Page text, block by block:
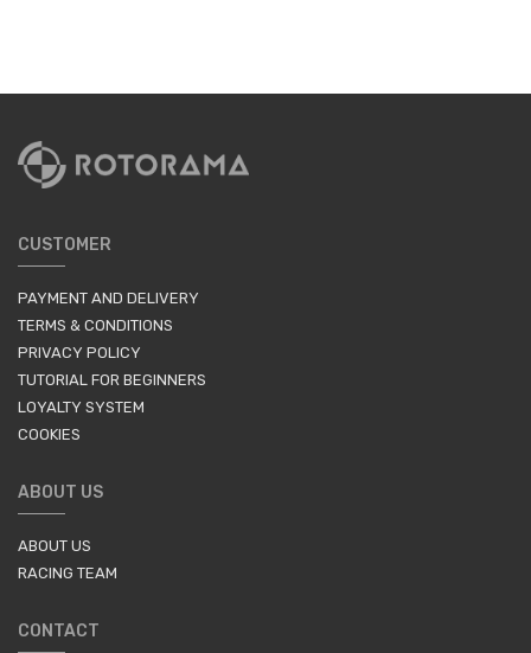
CUSTOMER
PAYMENT AND DELIVERY
TERMS & CONDITIONS
PRIVACY POLICY
TUTORIAL FOR BEGINNERS
LOYALTY SYSTEM
COOKIES
ABOUT US
ABOUT US
RACING TEAM
CONTACT